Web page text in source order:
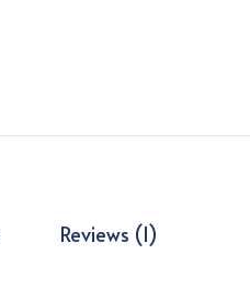
Reviews (1)